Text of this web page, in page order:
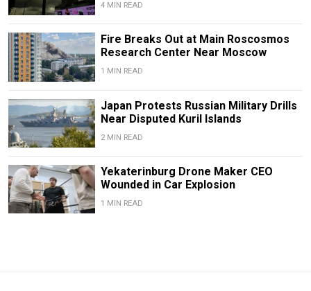
4 MIN READ
Fire Breaks Out at Main Roscosmos
Research Center Near Moscow
1 MIN READ
Japan Protests Russian Military Drills
Near Disputed Kuril Islands
2 MIN READ
Yekaterinburg Drone Maker CEO
Wounded in Car Explosion
1 MIN READ